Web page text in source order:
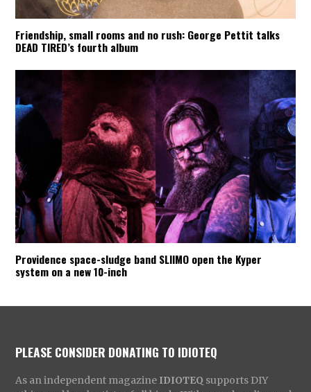
Friendship, small rooms and no rush: George Pettit talks
DEAD TIRED’s fourth album
Providence space-sludge band SLIIMO open the Kyper
system on a new 10-inch
PLEASE CONSIDER DONATING TO IDIOTEQ
As an independent magazine IDIOTEQ supports DIY